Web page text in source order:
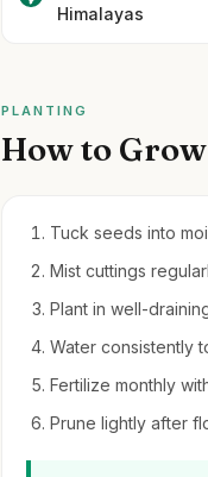
Himalayas
PLANTING
How to Grow
Tuck seeds into
Mist cuttings
Plant in well-
Water consistently
Fertilize monthly
Prune lightly after